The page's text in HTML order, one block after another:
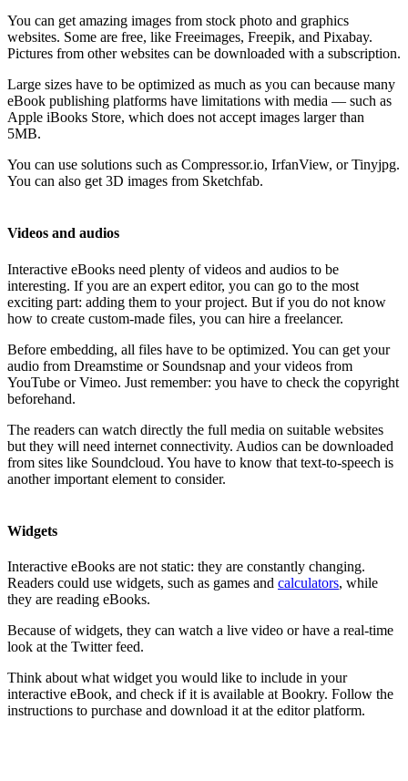
You can get amazing images from stock photo and graphics
websites. Some are free, like Freeimages, Freepik, and Pixabay.
Pictures from other websites can be downloaded with a subscription.
Large sizes have to be optimized as much as you can because many
eBook publishing platforms have limitations with media — such as
Apple iBooks Store, which does not accept images larger than
5MB.
You can use solutions such as Compressor.io, IrfanView, or Tinyjpg.
You can also get 3D images from Sketchfab.
Videos and audios
Interactive eBooks need plenty of videos and audios to be
interesting. If you are an expert editor, you can go to the most
exciting part: adding them to your project. But if you do not know
how to create custom-made files, you can hire a freelancer.
Before embedding, all files have to be optimized. You can get your
audio from Dreamstime or Soundsnap and your videos from
YouTube or Vimeo. Just remember: you have to check the copyright
beforehand.
The readers can watch directly the full media on suitable websites
but they will need internet connectivity. Audios can be downloaded
from sites like Soundcloud. You have to know that text-to-speech is
another important element to consider.
Widgets
Interactive eBooks are not static: they are constantly changing.
Readers could use widgets, such as games and calculators, while
they are reading eBooks.
Because of widgets, they can watch a live video or have a real-time
look at the Twitter feed.
Think about what widget you would like to include in your
interactive eBook, and check if it is available at Bookry. Follow the
instructions to purchase and download it at the editor platform.